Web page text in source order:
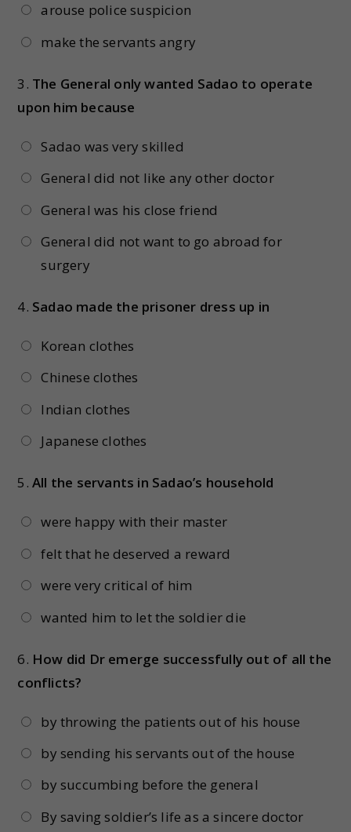
arouse police suspicion
make the servants angry
3. The General only wanted Sadao to operate
upon him because
Sadao was very skilled
General did not like any other doctor
General was his close friend
General did not want to go abroad for
surgery
4. Sadao made the prisoner dress up in
Korean clothes
Chinese clothes
Indian clothes
Japanese clothes
5. All the servants in Sadao’s household
were happy with their master
felt that he deserved a reward
were very critical of him
wanted him to let the soldier die
6. How did Dr emerge successfully out of all the
conflicts?
by throwing the patients out of his house
by sending his servants out of the house
by succumbing before the general
By saving soldier’s life as a sincere doctor